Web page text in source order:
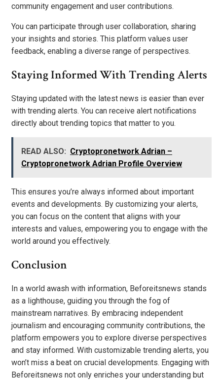
community engagement and user contributions.
You can participate through user collaboration, sharing
your insights and stories. This platform values user
feedback, enabling a diverse range of perspectives.
Staying Informed With Trending Alerts
Staying updated with the latest news is easier than ever
with trending alerts. You can receive alert notifications
directly about trending topics that matter to you.
READ ALSO: Cryptopronetwork Adrian –
Cryptopronetwork Adrian Profile Overview
This ensures you’re always informed about important
events and developments. By customizing your alerts,
you can focus on the content that aligns with your
interests and values, empowering you to engage with the
world around you effectively.
Conclusion
In a world awash with information, Beforeitsnews stands
as a lighthouse, guiding you through the fog of
mainstream narratives. By embracing independent
journalism and encouraging community contributions, the
platform empowers you to explore diverse perspectives
and stay informed. With customizable trending alerts, you
won’t miss a beat on crucial developments. Engaging with
Beforeitsnews not only enriches your understanding but